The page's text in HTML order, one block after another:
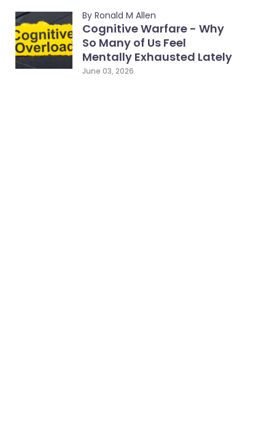
By Ronald M Allen
Cognitive Warfare - Why
So Many of Us Feel
Mentally Exhausted Lately
June 03, 2026